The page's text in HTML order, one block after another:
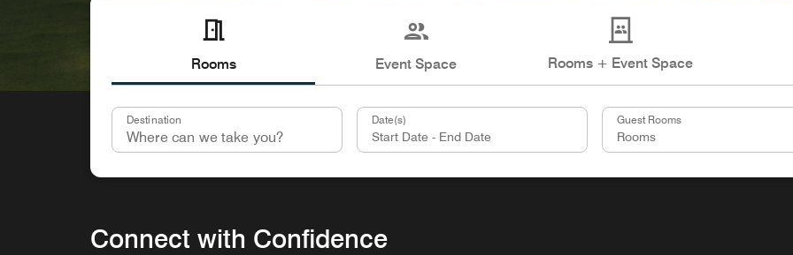
Rooms Event Space Rooms + Event Space
Destination Date(s) Guest Rooms
Connect with Confidence